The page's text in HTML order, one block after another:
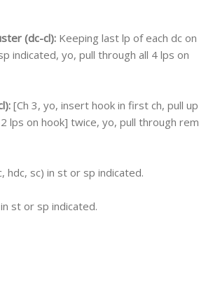
(dc-cl): Keeping last lp of each dc on
indicated, yo, pull through all 4 lps on
[Ch 3, yo, insert hook in first ch, pull up
lps on hook] twice, yo, pull through rem
hdc, sc) in st or sp indicated.
st or sp indicated.